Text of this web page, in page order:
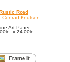
Rustic Road
Conrad Knutsen
Art Paper
x 24.00in.